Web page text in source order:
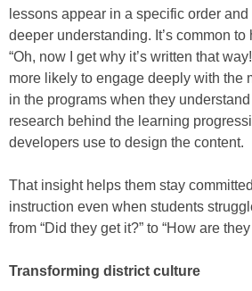
lessons appear in a specific order
deeper understanding. It’s common to
“Oh, now I get why it’s written that
more likely to engage deeply with the
in the programs when they
research behind the learning
developers use to design the content.
That insight helps them stay
instruction even when students
from “Did they get it?” to “How are
Transforming district culture